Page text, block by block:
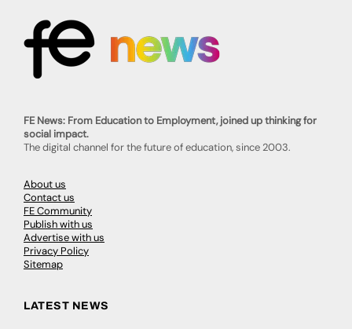
FE News: From Education to Employment, joined up thinking for
social impact.
The digital channel for the future of education, since 2003.
About us
Contact us
FE Community
Publish with us
Advertise with us
Privacy Policy
Sitemap
LATEST NEWS